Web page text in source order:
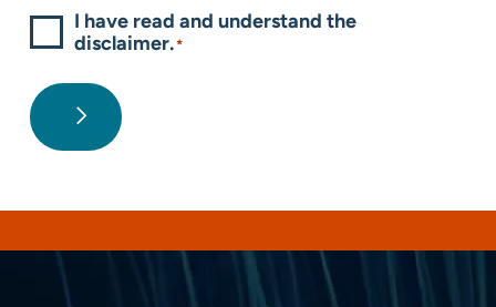
I have read and understand the
disclaimer.*